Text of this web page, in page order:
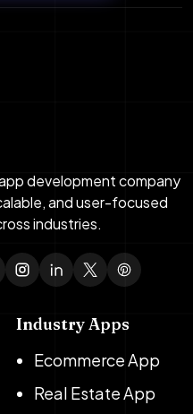
development company
and user-focused
industries.
Industry Apps
Ecommerce App
Real Estate App